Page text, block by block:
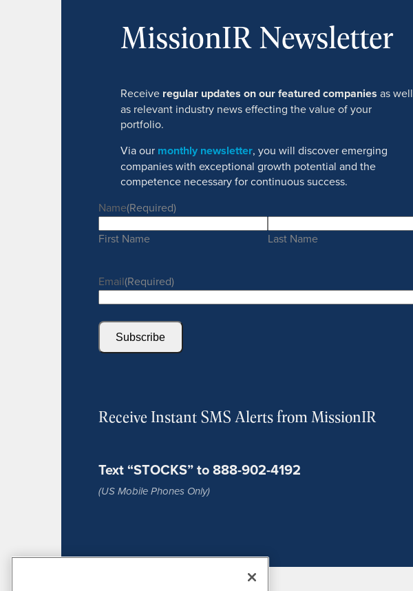
MissionIR Newsletter
Receive regular updates on our featured companies as well
as relevant industry news effecting the value of your
portfolio.
Via our monthly newsletter, you will discover emerging
companies with exceptional growth potential and the
competence necessary for continuous success.
Name(Required)
First Name Last Name
Email(Required)
Subscribe
Receive Instant SMS Alerts from MissionIR
Text “STOCKS” to 888-902-4192
(US Mobile Phones Only)